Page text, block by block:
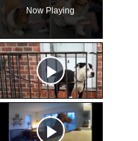
Now Playing